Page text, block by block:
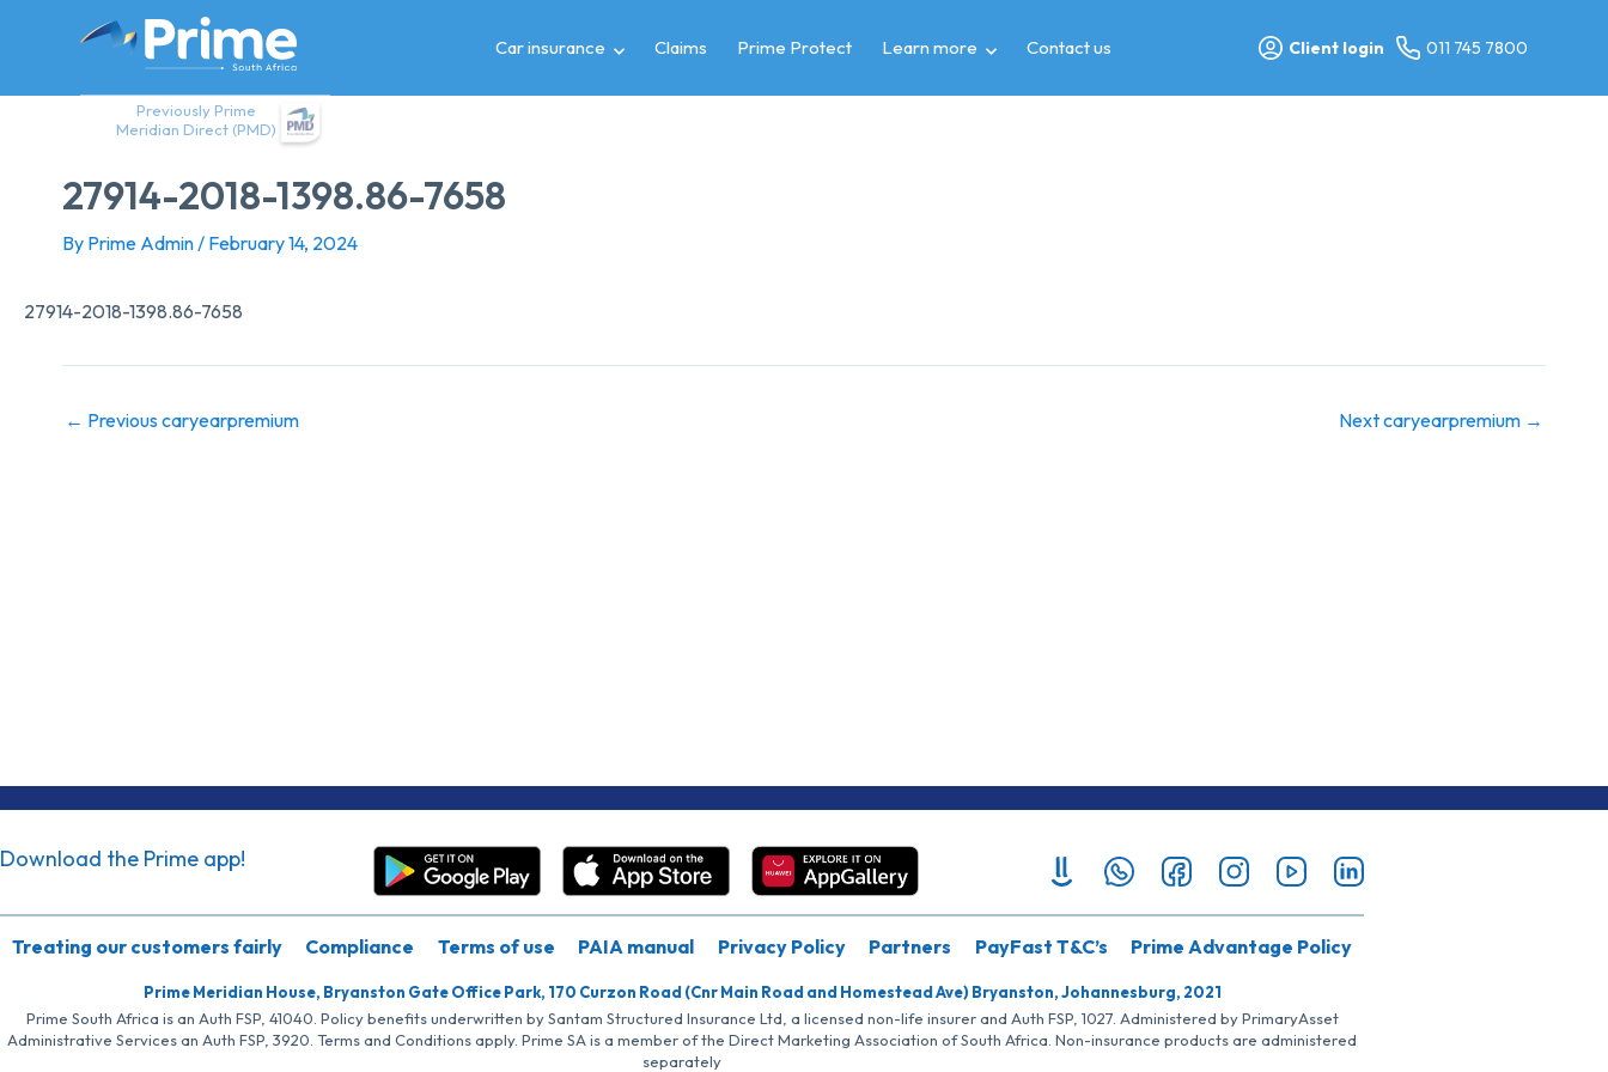
Previously Prime
Meridian Direct (PMD)
Car insurance Claims Prime Protect Learn more Contact us Client login 011 745 7800
27914-2018-1398.86-7658
By Prime Admin/ February 14, 2024
27914-2018-1398.86-7658
← Previous caryearpremium Next caryearpremium →
Download the Prime app!
Treating our customers fairly Compliance Terms of use PAIA manual Privacy Policy Partners PayFast T&C’s Prime Advantage Policy
Prime Meridian House, Bryanston Gate Office Park, 170 Curzon Road (Cnr Main Road and Homestead Ave) Bryanston, Johannesburg, 2021
Prime South Africa is an Auth FSP, 41040. Policy benefits underwritten by Santam Structured Insurance Ltd, a licensed non-life insurer and Auth FSP, 1027. Administered by PrimaryAsset
Administrative Services an Auth FSP, 3920. Terms and Conditions apply. Prime SA is a member of the Direct Marketing Association of South Africa. Non-insurance products are administered
separately